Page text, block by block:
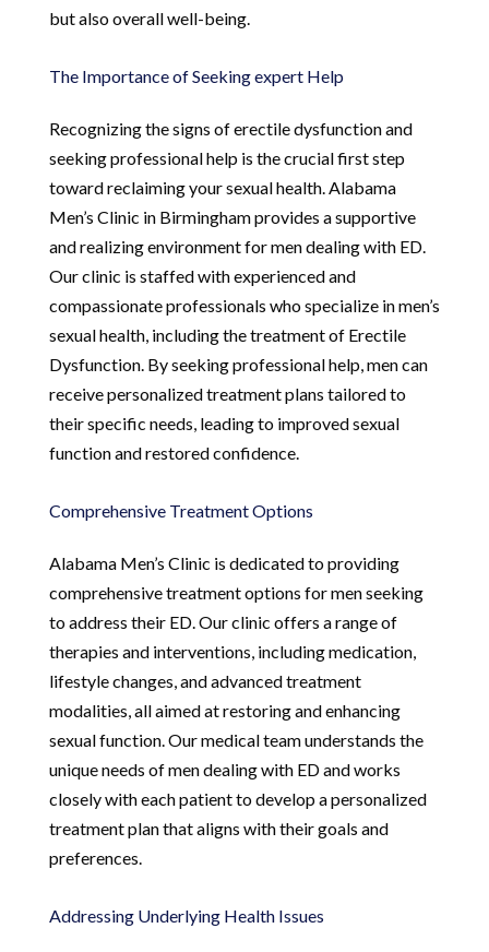
but also overall well-being.
The Importance of Seeking expert Help
Recognizing the signs of erectile dysfunction and
seeking professional help is the crucial first step
toward reclaiming your sexual health. Alabama
Men’s Clinic in Birmingham provides a supportive
and realizing environment for men dealing with ED.
Our clinic is staffed with experienced and
compassionate professionals who specialize in men’s
sexual health, including the treatment of Erectile
Dysfunction. By seeking professional help, men can
receive personalized treatment plans tailored to
their specific needs, leading to improved sexual
function and restored confidence.
Comprehensive Treatment Options
Alabama Men’s Clinic is dedicated to providing
comprehensive treatment options for men seeking
to address their ED. Our clinic offers a range of
therapies and interventions, including medication,
lifestyle changes, and advanced treatment
modalities, all aimed at restoring and enhancing
sexual function. Our medical team understands the
unique needs of men dealing with ED and works
closely with each patient to develop a personalized
treatment plan that aligns with their goals and
preferences.
Addressing Underlying Health Issues